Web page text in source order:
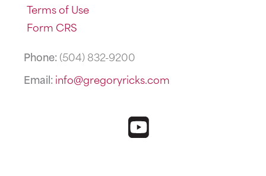
Terms of Use
Form CRS
Phone:(504) 832-9200
Email:info@gregoryricks.com